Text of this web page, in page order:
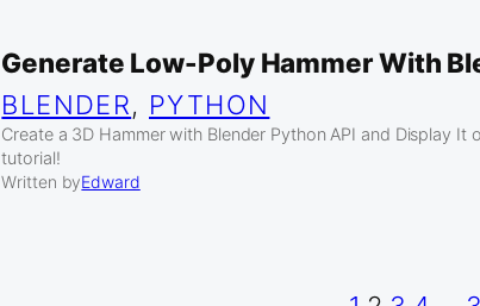
Generate Low-Poly Hammer With
BLENDER, PYTHON
Create a 3D Hammer with Blender Python API and Display
tutorial!
Written byEdward